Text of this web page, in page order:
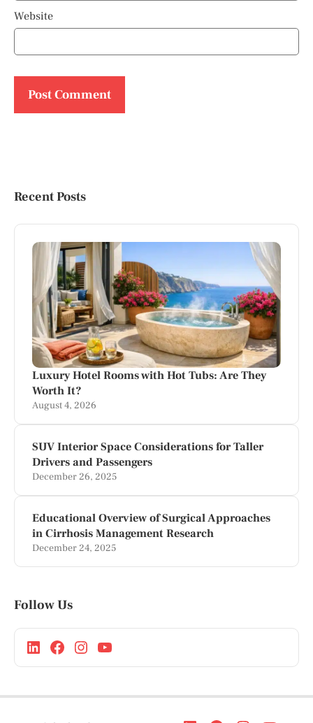
Website
Recent Posts
Luxury Hotel Rooms with Hot Tubs: Are They
Worth It?
August 4, 2026
SUV Interior Space Considerations for Taller
Drivers and Passengers
December 26, 2025
Educational Overview of Surgical Approaches
in Cirrhosis Management Research
December 24, 2025
Follow Us